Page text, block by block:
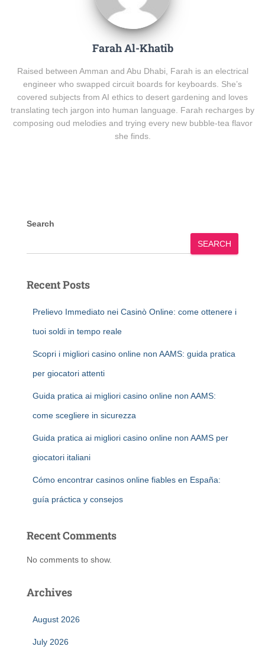
Farah Al-Khatib
Raised between Amman and Abu Dhabi, Farah is an electrical
engineer who swapped circuit boards for keyboards. She’s
covered subjects from AI ethics to desert gardening and loves
translating tech jargon into human language. Farah recharges by
composing oud melodies and trying every new bubble-tea flavor
she finds.
Search
SEARCH
Recent Posts
Prelievo Immediato nei Casinò Online: come ottenere i
tuoi soldi in tempo reale
Scopri i migliori casino online non AAMS: guida pratica
per giocatori attenti
Guida pratica ai migliori casino online non AAMS:
come scegliere in sicurezza
Guida pratica ai migliori casino online non AAMS per
giocatori italiani
Cómo encontrar casinos online fiables en España:
guía práctica y consejos
Recent Comments
No comments to show.
Archives
August 2026
July 2026